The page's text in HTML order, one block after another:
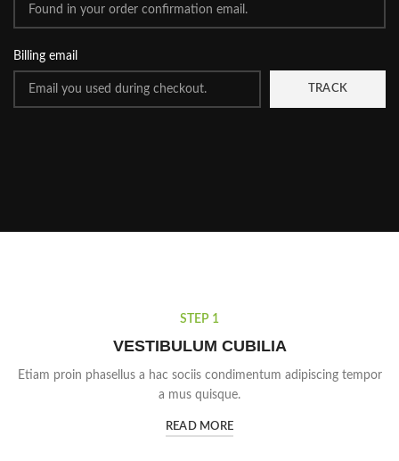
Billing email
TRACK
STEP 1
VESTIBULUM CUBILIA
Etiam proin phasellus a hac sociis condimentum adipiscing tempor
a mus quisque.
READ MORE